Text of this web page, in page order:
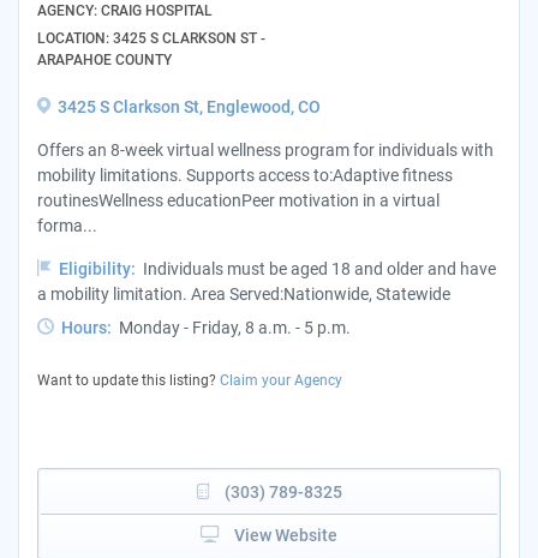
AGENCY: CRAIG HOSPITAL
LOCATION: 3425 S CLARKSON ST -
ARAPAHOE COUNTY
3425 S Clarkson St, Englewood, CO
Offers an 8-week virtual wellness program for individuals with
mobility limitations. Supports access to:Adaptive fitness
routinesWellness educationPeer motivation in a virtual
forma...
Eligibility: Individuals must be aged 18 and older and have
a mobility limitation. Area Served:Nationwide, Statewide
Hours: Monday - Friday, 8 a.m. - 5 p.m.
Want to update this listing? Claim your Agency
(303) 789-8325
View Website